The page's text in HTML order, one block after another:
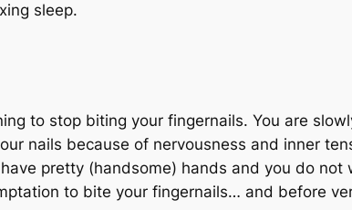
sleep.
to stop biting your fingernails. You are
nails because of nervousness and inner
pretty (handsome) hands and you do
to bite your fingernails… and before